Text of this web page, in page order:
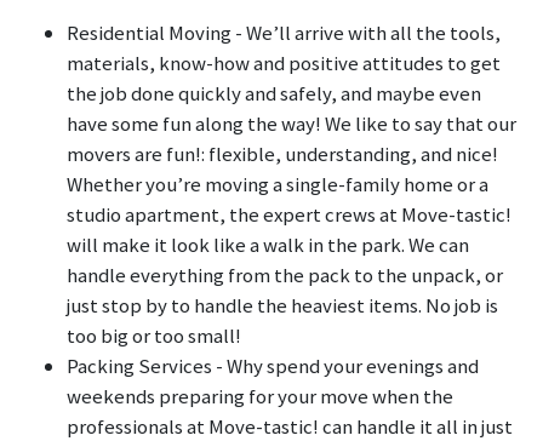
Residential Moving - We’ll arrive with all the tools,
materials, know-how and positive attitudes to get
the job done quickly and safely, and maybe even
have some fun along the way! We like to say that our
movers are fun!: flexible, understanding, and nice!
Whether you’re moving a single-family home or a
studio apartment, the expert crews at Move-tastic!
will make it look like a walk in the park. We can
handle everything from the pack to the unpack, or
just stop by to handle the heaviest items. No job is
too big or too small!
Packing Services - Why spend your evenings and
weekends preparing for your move when the
professionals at Move-tastic! can handle it all in just